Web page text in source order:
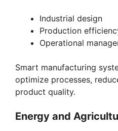
Industrial design
Production
Operational
Smart manufacturing
optimize processes,
product quality.
Energy and